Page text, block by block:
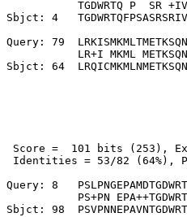
TGDWRTQ P  SR
Sbjct: 4
Query: 79
LR+I MKML
Score =  101 bits (253),
Identities = 53/82 (64%),
Query: 8
PS+PN
Sbjct: 98